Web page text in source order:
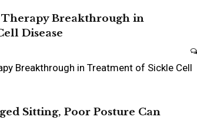
Breakthrough in
Disease
Breakthrough in Treatment of Sickle Cell
Sitting, Poor Posture Can